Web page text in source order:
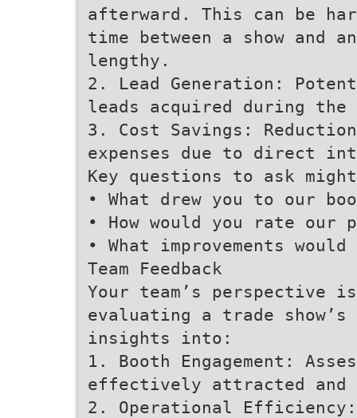
afterward. This can be
time between a show and
lengthy.
2. Lead Generation:
leads acquired during the
3. Cost Savings:
expenses due to direct
Key questions to ask
• What drew you to our
• How would you rate our
• What improvements
Team Feedback
Your team’s perspective
evaluating a trade show’s
insights into:
1. Booth Engagement:
effectively attracted
2. Operational